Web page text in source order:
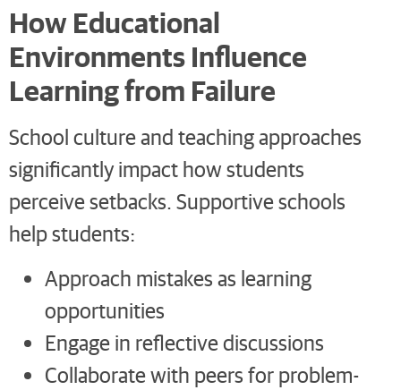
How Educational
Environments Influence
Learning from Failure
School culture and teaching approaches
significantly impact how students
perceive setbacks. Supportive schools
help students:
Approach mistakes as learning
opportunities
Engage in reflective discussions
Collaborate with peers for problem-